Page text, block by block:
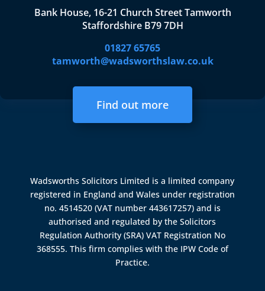
Bank House, 16-21 Church Street Tamworth
Staffordshire B79 7DH
01827 65765
tamworth@wadsworthslaw.co.uk
Find out more
Wadsworths Solicitors Limited is a limited company
registered in England and Wales under registration
no. 4514520 (VAT number 443617257) and is
authorised and regulated by theSolicitors
Regulation Authority (SRA) VAT Registration No
368555. This firm complies with the IPW Code of
Practice.